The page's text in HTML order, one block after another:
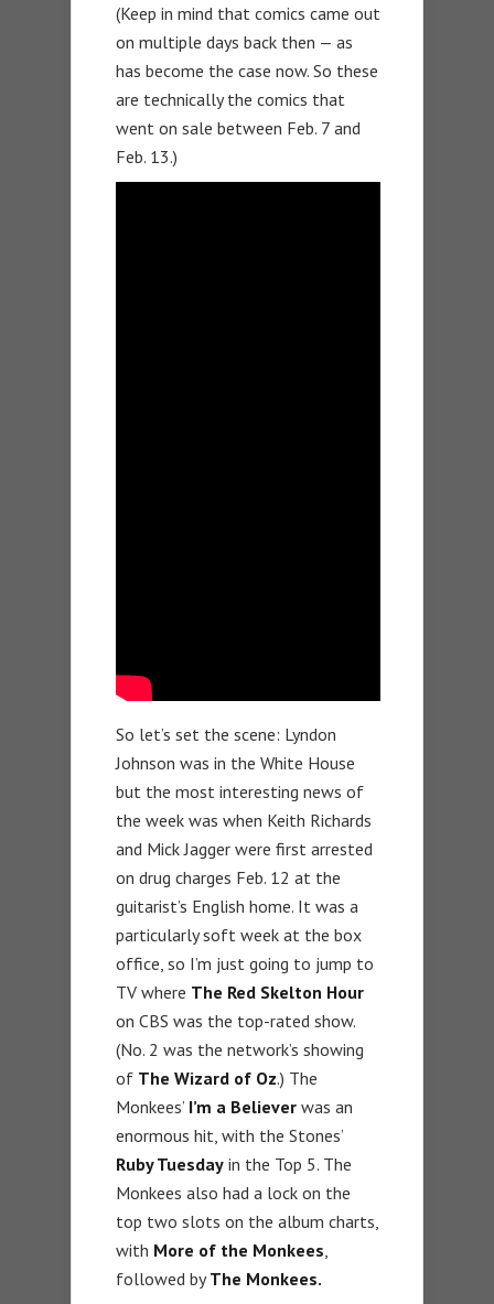
(Keep in mind that comics came out
on multiple days back then — as
has become the case now. So these
are technically the comics that
went on sale between Feb. 7 and
Feb. 13.)
So let’s set the scene: Lyndon
Johnson was in the White House
but the most interesting news of
the week was when Keith Richards
and Mick Jagger were first arrested
on drug charges Feb. 12 at the
guitarist’s English home. It was a
particularly soft week at the box
office, so I’m just going to jump to
TV where The Red Skelton Hour
on CBS was the top-rated show.
(No. 2 was the network’s showing
of The Wizard of Oz.) The
Monkees’ I’m a Believer was an
enormous hit, with the Stones’
Ruby Tuesday in the Top 5. The
Monkees also had a lock on the
top two slots on the album charts,
with More of the Monkees
followed byThe Monkees.